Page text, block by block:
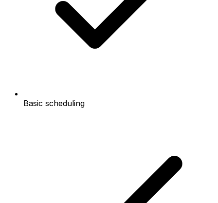
Basic scheduling